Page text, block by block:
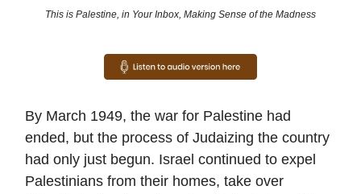
This is Palestine, in Your Inbox, Making Sense of the Madness
By March 1949, the war for Palestine had
ended, but the process of Judaizing the country
had only just begun. Israel continued to expel
Palestinians from their homes, take over